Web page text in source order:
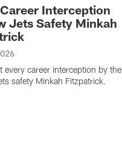
Interception
Jets Safety Minkah
every career interception by the
safety Minkah Fitzpatrick.